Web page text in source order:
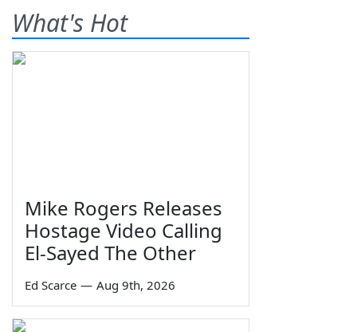
What's Hot
Mike Rogers Releases
Hostage Video Calling
El-Sayed The Other
Ed Scarce — Aug 9th, 2026